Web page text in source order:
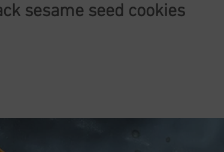
sesame seed cookies